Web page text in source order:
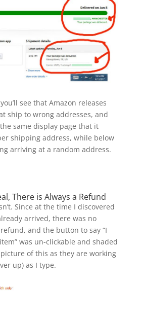
see that Amazon releases
ship to wrong addresses, and
same display page that it
shipping address, while below
arriving at a random address.
There is Always a Refund
Since at the time I discovered
arrived, there was no
and the button to say “I
was un-clickable and shaded
of this as they are working
up) as I type.